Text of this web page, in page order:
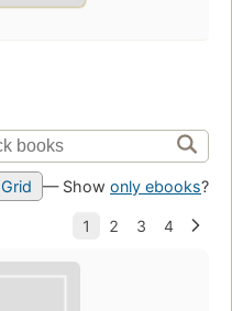
Grid — Show only ebooks?